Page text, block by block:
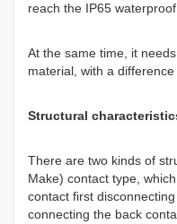
reach the IP65 waterproof
At the same time, it
material, with a
Structural
There are two kinds of
Make) contact type,
contact first
connecting the back